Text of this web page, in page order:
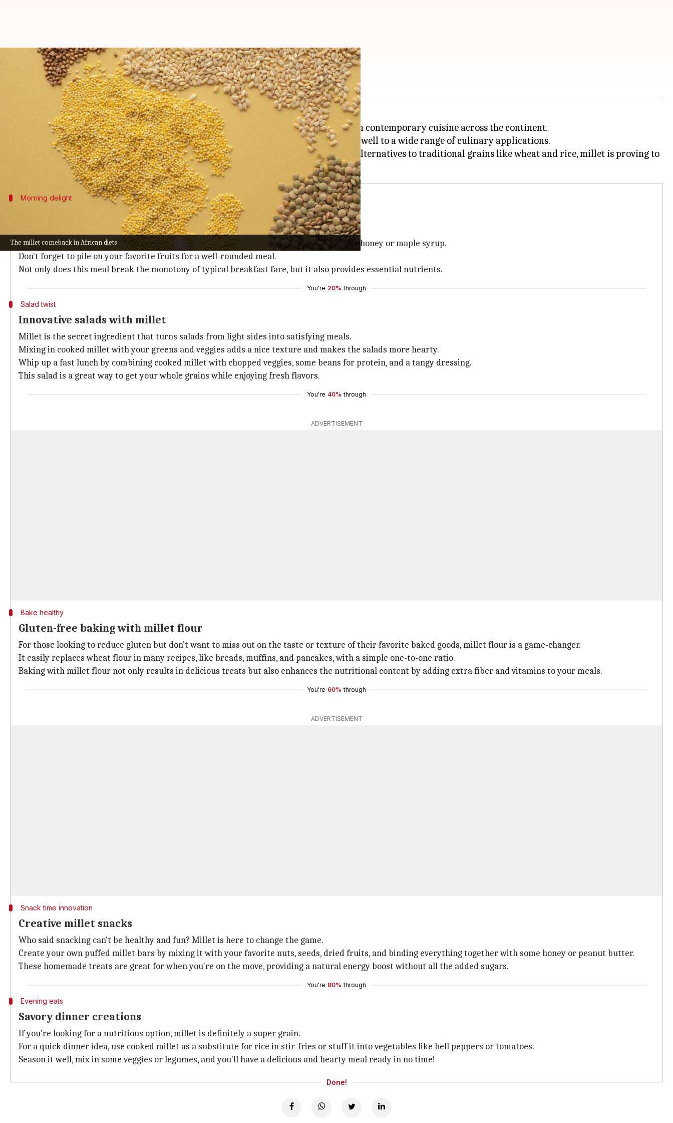
The millet comeback in African diets
Rediscovering millet in modern African cuisine
Simran Jeet Nov 05, 2024 04:11 pm
What's the story
Millet, a long-forgotten staple in many African diets, is experiencing a resurgence in contemporary cuisine across the continent.
This drought-resistant grain boasts a wealth of nutritional benefits and lends itself well to a wide range of culinary applications.
As professional chefs and home cooks alike seek sustainable and health-conscious alternatives to traditional grains like wheat and rice, millet is proving to
Morning delight
Millet-based breakfast porridge
A healthy day starts with a wholesome breakfast like millet porridge.
Simply simmer millet in water or milk until creamy, then add a touch of sweetness with honey or maple syrup.
Don't forget to pile on your favorite fruits for a well-rounded meal.
Not only does this meal break the monotony of typical breakfast fare, but it also provides essential nutrients.
You're 20% through
Salad twist
Innovative salads with millet
Millet is the secret ingredient that turns salads from light sides into satisfying meals.
Mixing in cooked millet with your greens and veggies adds a nice texture and makes the salads more hearty.
Whip up a fast lunch by combining cooked millet with chopped veggies, some beans for protein, and a tangy dressing.
This salad is a great way to get your whole grains while enjoying fresh flavors.
You're 40% through
ADVERTISEMENT
Bake healthy
Gluten-free baking with millet flour
For those looking to reduce gluten but don't want to miss out on the taste or texture of their favorite baked goods, millet flour is a game-changer.
It easily replaces wheat flour in many recipes, like breads, muffins, and pancakes, with a simple one-to-one ratio.
Baking with millet flour not only results in delicious treats but also enhances the nutritional content by adding extra fiber and vitamins to your meals.
You're 60% through
ADVERTISEMENT
Snack time innovation
Creative millet snacks
Who said snacking can't be healthy and fun? Millet is here to change the game.
Create your own puffed millet bars by mixing it with your favorite nuts, seeds, dried fruits, and binding everything together with some honey or peanut butter.
These homemade treats are great for when you're on the move, providing a natural energy boost without all the added sugars.
You're 80% through
Evening eats
Savory dinner creations
If you're looking for a nutritious option, millet is definitely a super grain.
For a quick dinner idea, use cooked millet as a substitute for rice in stir-fries or stuff it into vegetables like bell peppers or tomatoes.
Season it well, mix in some veggies or legumes, and you'll have a delicious and hearty meal ready in no time!
Done!